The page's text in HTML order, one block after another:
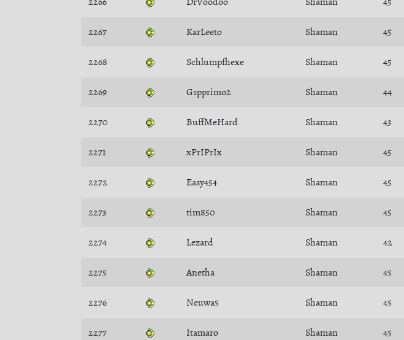
2267 KarLeeto Shaman 45
2268 Schlumpfhexe Shaman 45
2269 Gspprimo2 Shaman 44
2270 BuffMeHard Shaman 43
2271 xPrIPrIx Shaman 45
2272 Easy454 Shaman 45
2273 tim850 Shaman 45
2274 Lezard Shaman 42
2275 Anetha Shaman 45
2276 Neuwa5 Shaman 45
2277 Itamaro Shaman 45